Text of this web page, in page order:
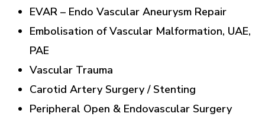
EVAR – Endo Vascular Aneurysm Repair
Embolisation of Vascular Malformation, UAE,
PAE
Vascular Trauma
Carotid Artery Surgery / Stenting
Peripheral Open & Endovascular Surgery